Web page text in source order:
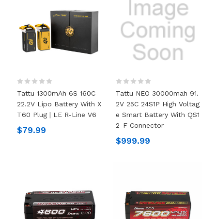
Tattu 1300mAh 6S 160C
22.2V Lipo Battery With X
T60 Plug | LE R-Line V6
$79.99
Tattu NEO 30000mah 91.
2V 25C 24S1P High Voltag
E Smart Battery With QS1
2-F Connector
$999.99